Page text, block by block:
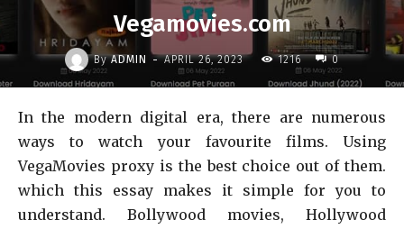
Vegamovies.com
By ADMIN - APRIL 26, 2023 1216 0
In the modern digital era, there are numerous
ways to watch your favourite films. Using
VegaMovies proxy is the best choice out of them.
which this essay makes it simple for you to
understand. Bollywood movies, Hollywood